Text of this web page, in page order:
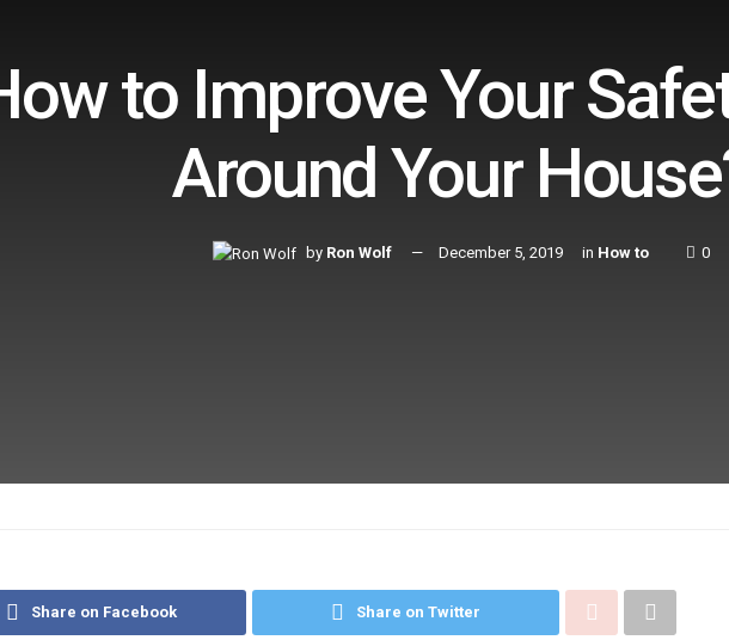
to Improve Your
Around Your
by Ron Wolf December 5, 2019 in How to 0
Share on Facebook Share on Twitter